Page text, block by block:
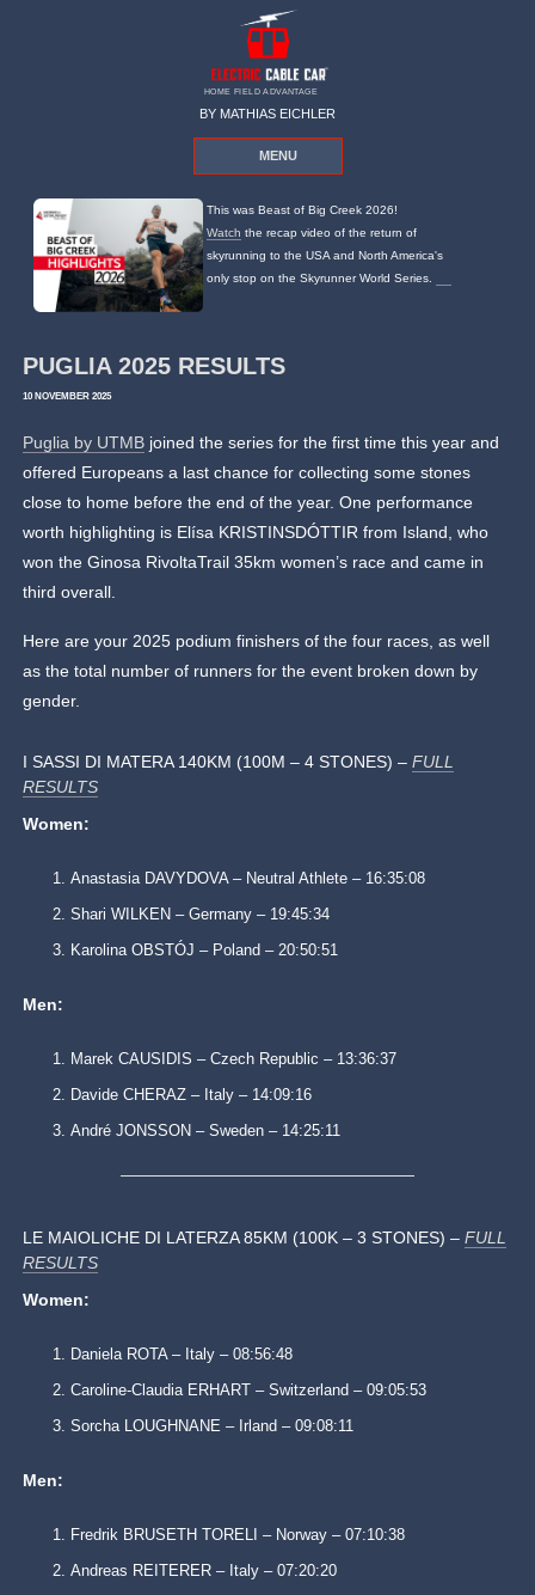
HOME FIELD ADVANTAGE
BY MATHIAS EICHLER
MENU
This was Beast of Big Creek 2026!
Watch the recap video of the return of
skyrunning to the USA and North America's
only stop on the Skyrunner World Series.
PUGLIA 2025 RESULTS
10 NOVEMBER 2025
Puglia by UTMB joined the series for the first time this year and
offered Europeans a last chance for collecting some stones
close to home before the end of the year. One performance
worth highlighting is Elísa KRISTINSDÓTTIR from Island, who
won the Ginosa RivoltaTrail 35km women’s race and came in
third overall.
Here are your 2025 podium finishers of the four races, as well
as the total number of runners for the event broken down by
gender.
I SASSI DI MATERA 140KM (100M – 4 STONES) –FULL
RESULTS
Women:
Anastasia DAVYDOVA – Neutral Athlete – 16:35:08
Shari WILKEN – Germany – 19:45:34
Karolina OBSTÓJ – Poland – 20:50:51
Men:
Marek CAUSIDIS – Czech Republic – 13:36:37
Davide CHERAZ – Italy – 14:09:16
André JONSSON – Sweden – 14:25:11
LE MAIOLICHE DI LATERZA 85KM (100K – 3 STONES) –FULL
RESULTS
Women:
Daniela ROTA – Italy – 08:56:48
Caroline-Claudia ERHART – Switzerland – 09:05:53
Sorcha LOUGHNANE – Irland – 09:08:11
Men:
Fredrik BRUSETH TORELI – Norway – 07:10:38
Andreas REITERER – Italy – 07:20:20